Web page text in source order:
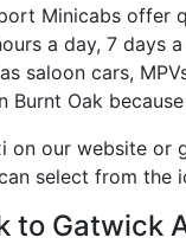
Minicabs offer
a day, 7 days
saloon cars,
Burnt Oak
on our website or
select from the
to Gatwick